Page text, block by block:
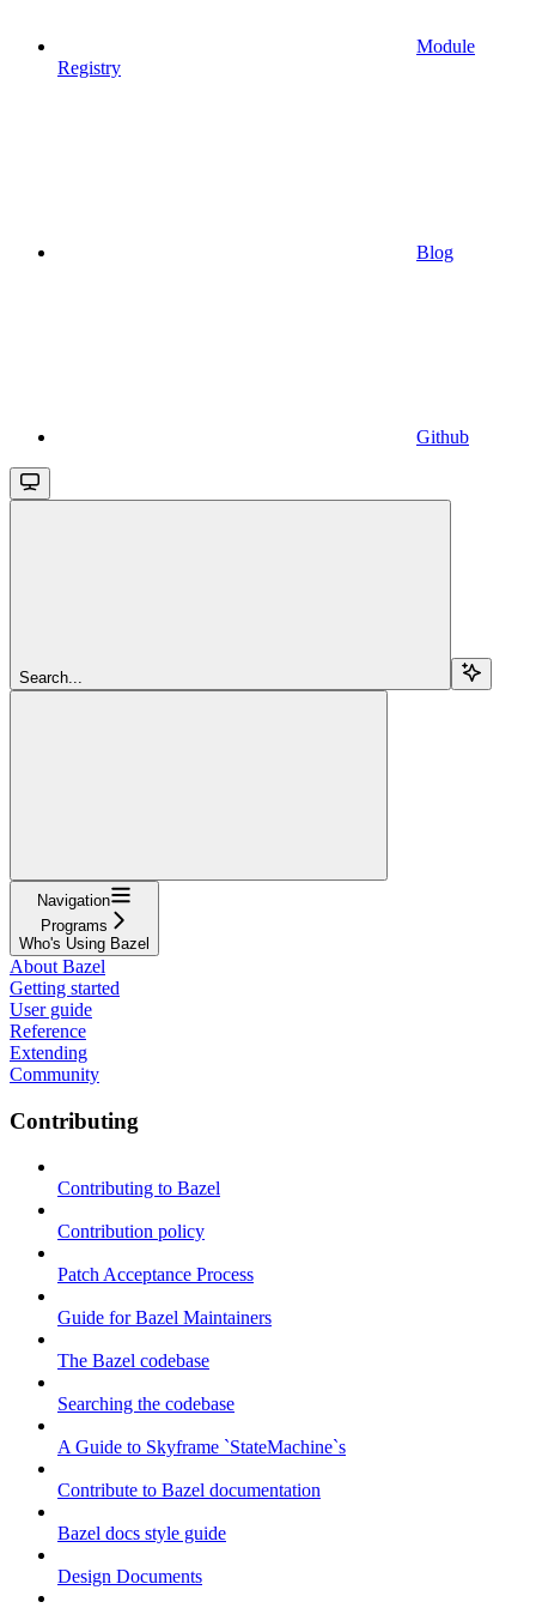
Module
Registry
Blog
Github
Search...
Navigation
Programs
Who's Using Bazel
About Bazel
Getting started
User guide
Reference
Extending
Community
Contributing
Contributing to Bazel
Contribution policy
Patch Acceptance Process
Guide for Bazel Maintainers
The Bazel codebase
Searching the codebase
A Guide to Skyframe `StateMachine`s
Contribute to Bazel documentation
Bazel docs style guide
Design Documents